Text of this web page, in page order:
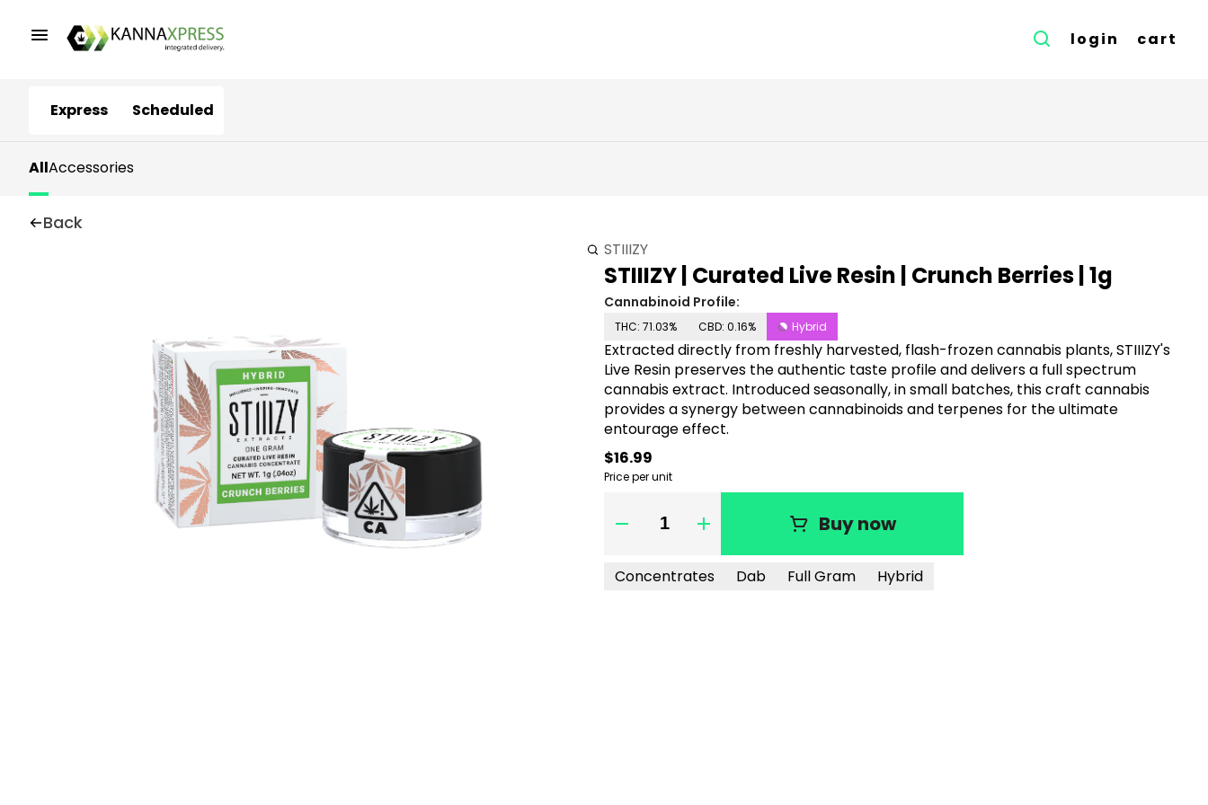
login cart
Express Scheduled
AllAccessories
Back
STIIIZY
STIIIZY | Curated Live Resin | Crunch Berries | 1g
Cannabinoid Profile:
THC: 71.03% CBD: 0.16% Hybrid
Extracted directly from freshly harvested, flash-frozen cannabis plants, STIIIZY's
Live Resin preserves the authentic taste profile and delivers a full spectrum
cannabis extract. Introduced seasonally, in small batches, this craft cannabis
provides a synergy between cannabinoids and terpenes for the ultimate
entourage effect.
$16.99
Price per unit
Quantity Selector Buy now
Concentrates Dab Full Gram Hybrid